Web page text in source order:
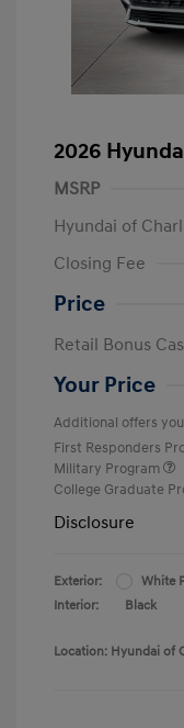
2026
MSRP
Hyundai of
Closing Fee
Price
Retail Bonus
Your Price
Additional offers
First Responders
Military Program
College Graduate
Disclosure
Exterior:
White
Interior:
Black
Location: Hyundai of